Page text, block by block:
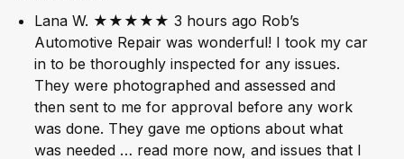
Lana W. ★★★★★ 3 hours ago Rob’s
Automotive Repair was wonderful! I took my car
in to be thoroughly inspected for any issues.
They were photographed and assessed and
then sent to me for approval before any work
was done. They gave me options about what
was needed … read more now, and issues that I